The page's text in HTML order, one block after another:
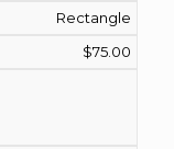
Rectangle
$75.00